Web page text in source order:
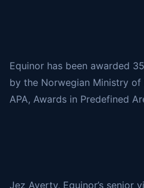
Equinor has been awarded
by the Norwegian Ministry of
APA, Awards in Predefined
Jez Averty, Equinor’s senior